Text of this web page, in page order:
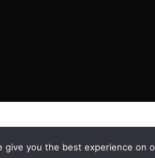
give you the best experience